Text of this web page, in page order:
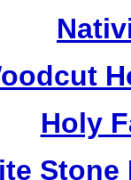
Holy
Stone